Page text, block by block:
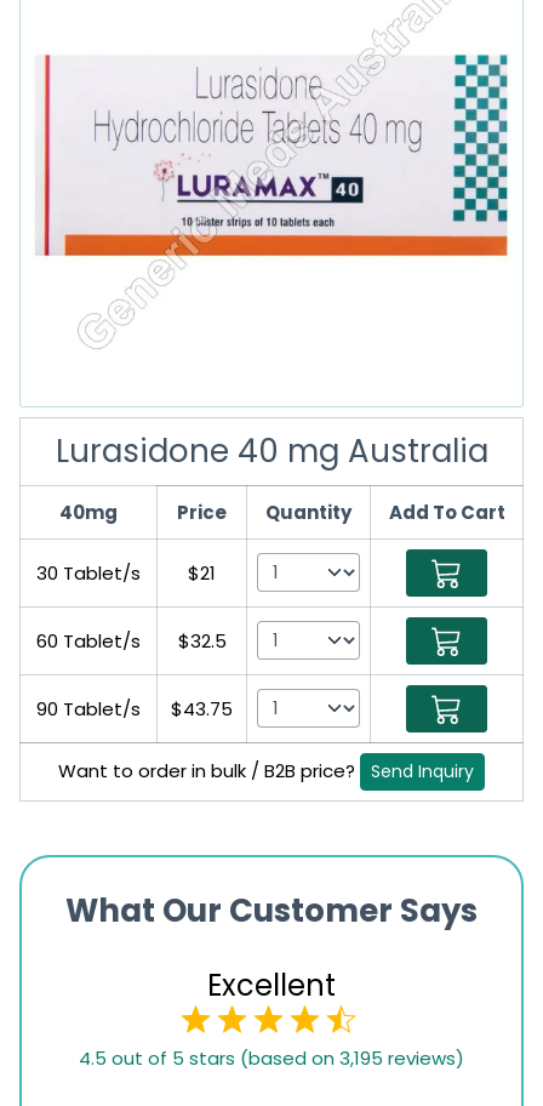
Lurasidone 40 mg Australia
40mg Price Quantity Add To Cart
30 Tablet/s $21
60 Tablet/s $32.5
90 Tablet/s $43.75
Want to order in bulk / B2B price? Send Inquiry
What Our Customer Says
Excellent
4.5 out of 5 stars (based on 3,195 reviews)